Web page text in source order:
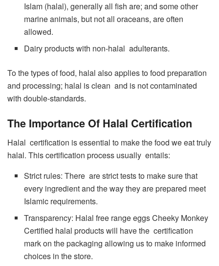
Islam (halal), generally all fish are; and some other
marine animals, but not all oraceans, are often
allowed.
Dairy products with non-halal adulterants.
To the types of food, halal also applies to food preparation
and processing; halal is clean and is not contaminated
with double-standards.
The Importance Of Halal Certification
Halal certification is essential to make the food we eat truly
halal. This certification process usually entails:
Strict rules: There are strict tests to make sure that
every ingredient and the way they are prepared meet
Islamic requirements.
Transparency: Halal free range eggs Cheeky Monkey
Certified halal products will have the certification
mark on the packaging allowing us to make informed
choices in the store.